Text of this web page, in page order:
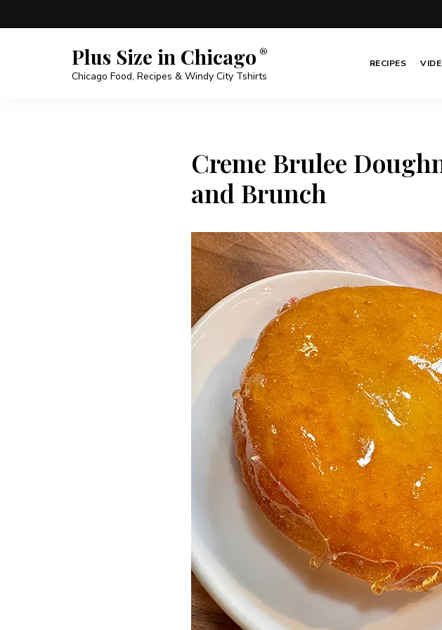
Plus Size in Chicago
Chicago Food, Recipes & Windy City Tshirts
RECIPES
Creme Brulee
and Brunch